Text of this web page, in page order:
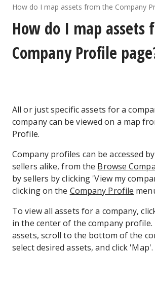
How do I map assets from the Company
How do I map assets
Company Profile
All or just specific assets for a
company can be viewed on a map
Profile.
Company profiles can be accessed
sellers alike, from the Browse
by sellers by clicking 'View my
clicking on the Company Profile
To view all assets for a company,
in the center of the company profile.
assets, scroll to the bottom of the
select desired assets, and click 'Map'.